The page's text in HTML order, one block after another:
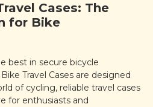
Cases: The
for Bike
best in secure bicycle
Travel Cases are designed
of cycling, reliable travel cases
for enthusiasts and